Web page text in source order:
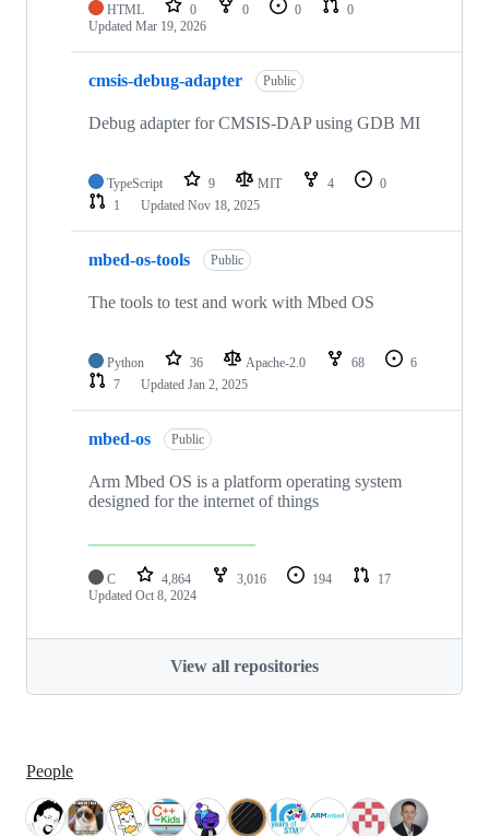
HTML 0 0 0
0
Updated Mar 19, 2026
cmsis-debug-adapter Public
Debug adapter for CMSIS-DAP using GDB MI
TypeScript 9 MIT 4
0
1
Updated Nov 18, 2025
mbed-os-tools Public
The tools to test and work with Mbed OS
Python 36 Apache-2.0 68
6
7
Updated Jan 2, 2025
mbed-os Public
Arm Mbed OS is a platform operating system
designed for the internet of things
C 4,864 3,016 194
17
Updated Oct 8, 2024
View all repositories
People